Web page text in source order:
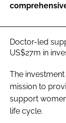
FORGOT
Doctor-led
US$27m in
The
mission to
support
life cycle.